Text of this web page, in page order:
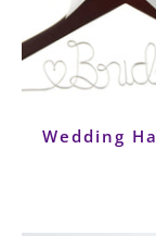
Wedding